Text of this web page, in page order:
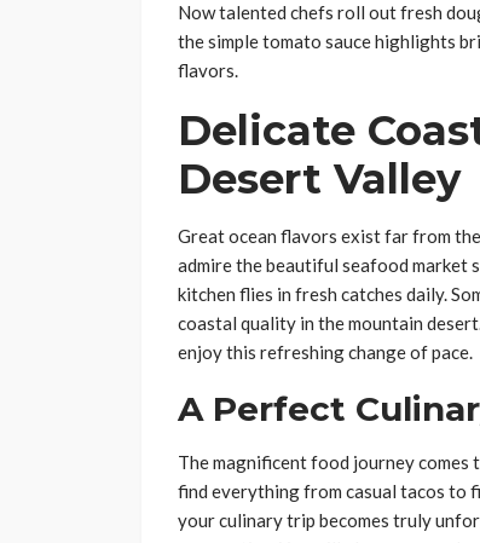
Now talented chefs roll out fresh
the simple tomato sauce highlights
flavors.
Delicate
Desert Valley
Great ocean flavors exist far from
admire the beautiful seafood market
kitchen flies in fresh catches daily.
coastal quality in the mountain
enjoy this refreshing change of pace.
A Perfect
The magnificent food journey comes
find everything from casual tacos to
your culinary trip becomes truly